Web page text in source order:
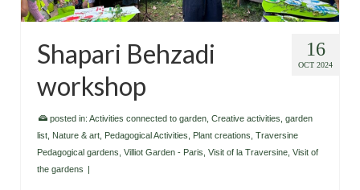
16
OCT 2024
Shapari Behzadi
workshop
posted in: Activities connected to garden Creative activities garden
list Nature & art Pedagogical Activities Plant creations Traversine
Pedagogical gardens Villiot Garden - Paris Visit of la Traversine Visit of
the gardens |